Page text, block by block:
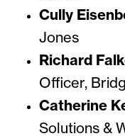
Cully
Jones
Richard
Officer,
Catherine
Solutions &